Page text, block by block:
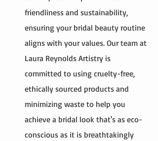
friendliness and sustainability,
ensuring your bridal beauty routine
aligns with your values. Our team at
Laura Reynolds Artistry is
committed to using cruelty-free,
ethically sourced products and
minimizing waste to help you
achieve a bridal look that's as eco-
conscious as it is breathtakingly